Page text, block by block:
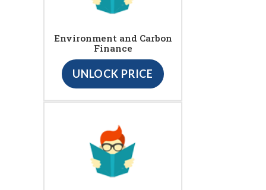
Environment and Carbon
Finance
UNLOCK PRICE